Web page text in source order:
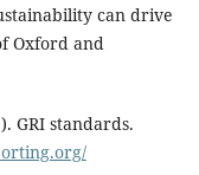
can drive
Oxford and
GRI standards.